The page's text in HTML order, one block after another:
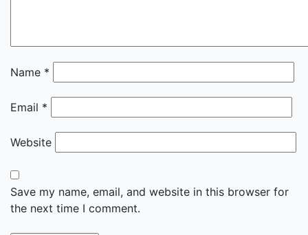
Name *
Email *
Website
Save my name, email, and website in this browser for
the next time I comment.